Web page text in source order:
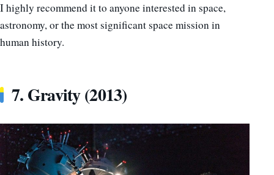
I highly recommend it to anyone interested in space,
astronomy, or the most significant space mission in
human history.
7. Gravity (2013)